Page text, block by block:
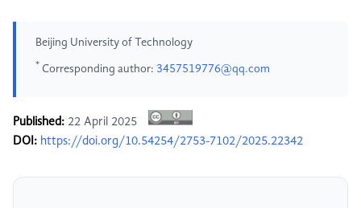
Beijing University of Technology
* Corresponding author: 3457519776@qq.com
Published: 22 April 2025
DOI: https://doi.org/10.54254/2753-7102/2025.22342